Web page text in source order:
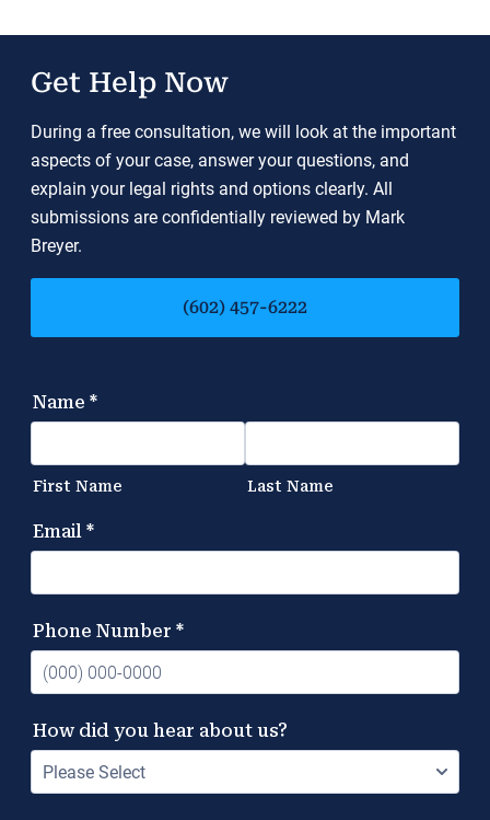
Get Help Now
During a free consultation, we will look at the important
aspects of your case, answer your questions, and
explain your legal rights and options clearly. All
submissions are confidentially reviewed by Mark
Breyer.
(602) 457-6222